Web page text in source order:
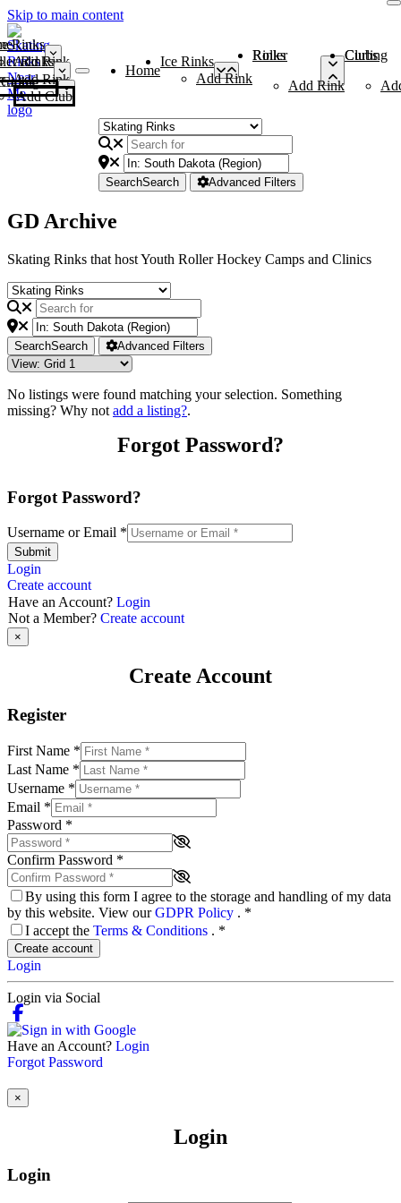
Skip to main content
Rinks
Add Rink
Rinks
Add Rink
Curling Clubs
Add Club
Home
Ice Rinks
Add Rink
Roller Rinks
Add Rink
Curling Clubs
SearchSearch Advanced Filters
GD Archive
Skating Rinks that host Youth Roller Hockey Camps and Clinics
SearchSearch Advanced Filters
No listings were found matching your selection. Something
missing? Why not add a listing?.
Forgot Password?
Forgot Password?
Username or Email *
Submit
Login
Create account
Have an Account? Login
Not a Member? Create account
×
Create Account
Register
First Name *
Last Name *
Username *
Email *
Password *
Confirm Password *
By using this form I agree to the storage and handling of my data
by this website. View ourGDPR Policy . *
I accept the Terms & Conditions . *
Create account
Login
Login via Social
Have an Account? Login
Forgot Password
×
Login
Login